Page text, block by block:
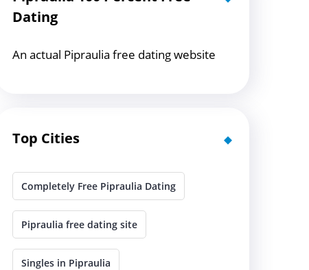
Dating
An actual Pipraulia free dating website
Top Cities
Completely Free Pipraulia Dating
Pipraulia free dating site
Singles in Pipraulia